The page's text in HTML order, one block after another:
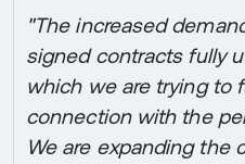
"The increased
signed contracts fully
which we are trying to
connection with the
We are expanding the